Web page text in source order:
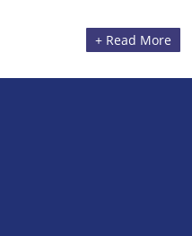
+ Read More